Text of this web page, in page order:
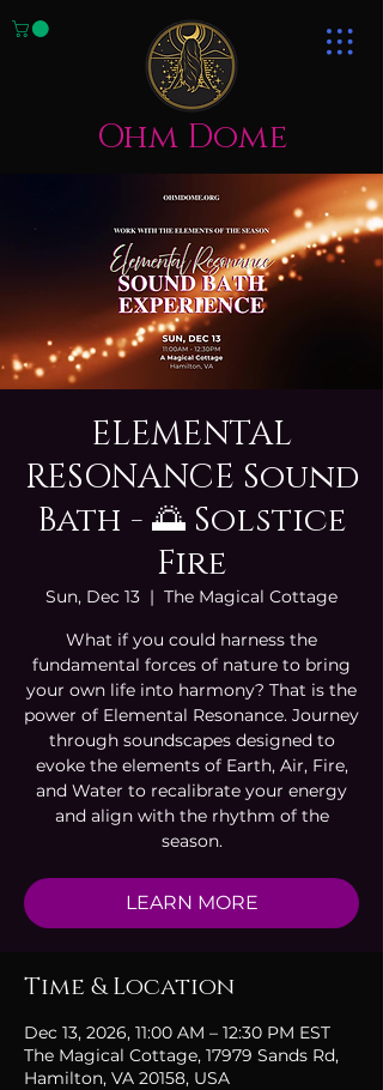
Ohm Dome
ELEMENTAL
RESONANCE Sound
Bath - 🌅 Solstice
Fire
Sun, Dec 13
  |
The Magical Cottage
What if you could harness the
fundamental forces of nature to bring
your own life into harmony? That is the
power of Elemental Resonance. Journey
through soundscapes designed to
evoke the elements of Earth, Air, Fire,
and Water to recalibrate your energy
and align with the rhythm of the
season.
LEARN MORE
Time & Location
Dec 13, 2026, 11:00 AM – 12:30 PM EST
The Magical Cottage, 17979 Sands Rd,
Hamilton, VA 20158, USA